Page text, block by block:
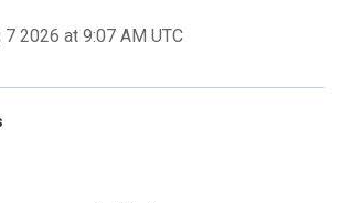
2026 at 9:07 AM UTC